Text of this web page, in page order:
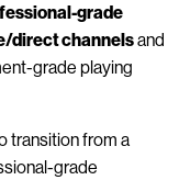
grade
direct channelsand
grade playing
transition from a
grade